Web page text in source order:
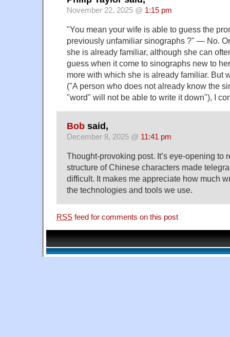
November 22, 2025 @ 1:15 pm
"You mean your wife is able to guess the
previously unfamiliar sinographs ?" — No.
she is already familiar, although she can
guess when it come to sinographs new to
more with which she is already familiar. But
("A person who does not already know the
"word" will not be able to write it down"), I
Bob said,
December 8, 2025 @ 11:41 pm
Thought-provoking post. It’s eye-opening to
structure of Chinese characters made
difficult. It makes me appreciate how much
the technologies and tools we use.
RSS feed for comments on this post